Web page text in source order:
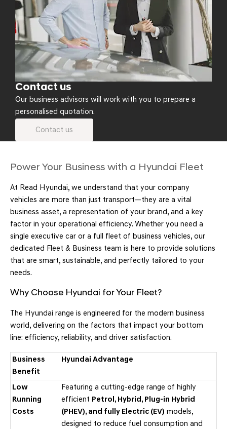
Contact us
Our business advisors will work with you to prepare a
personalised quotation.
Contact us
Power Your Business with a Hyundai Fleet
At Read Hyundai, we understand that your company
vehicles are more than just transport—they are a vital
business asset, a representation of your brand, and a key
factor in your operational efficiency. Whether you need a
single executive car or a full fleet of business vehicles, our
dedicated Fleet & Business team is here to provide solutions
that are smart, sustainable, and perfectly tailored to your
needs.
Why Choose Hyundai for Your Fleet?
The Hyundai range is engineered for the modern business
world, delivering on the factors that impact your bottom
line: efficiency, reliability, and driver satisfaction.
Business
Benefit
Hyundai Advantage
Low
Running
Costs
Featuring a cutting-edge range of highly
efficient Petrol, Hybrid, Plug-in Hybrid
(PHEV), and fully Electric (EV) models,
designed to reduce fuel consumption and